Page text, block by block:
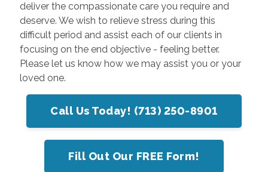
deliver the compassionate care you require and
deserve. We wish to relieve stress during this
difficult period and assist each of our clients in
focusing on the end objective - feeling better.
Please let us know how we may assist you or your
loved one.
Call Us Today! (713) 250-8901
Fill Out Our FREE Form!